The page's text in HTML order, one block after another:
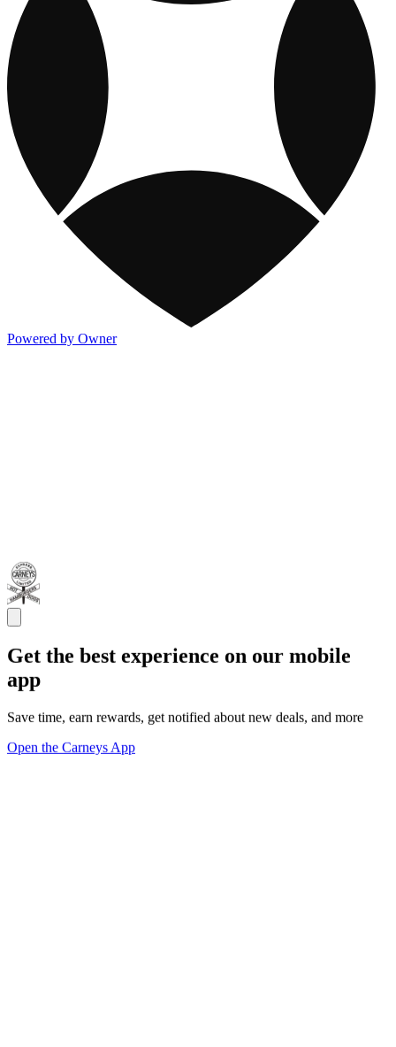
Powered by Owner
Get the best experience on our mobile
app
Save time, earn rewards, get notified about new deals, and more
Open the Carneys App